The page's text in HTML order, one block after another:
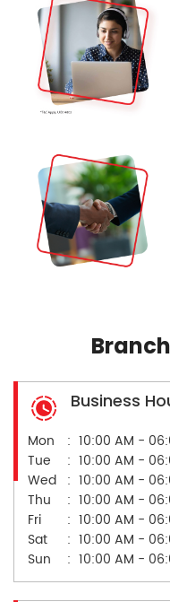
Business
Mon
10:00 AM -
Tue
10:00 AM -
Wed
10:00 AM -
Thu
10:00 AM -
Fri
10:00 AM -
Sat
10:00 AM -
Sun
10:00 AM -